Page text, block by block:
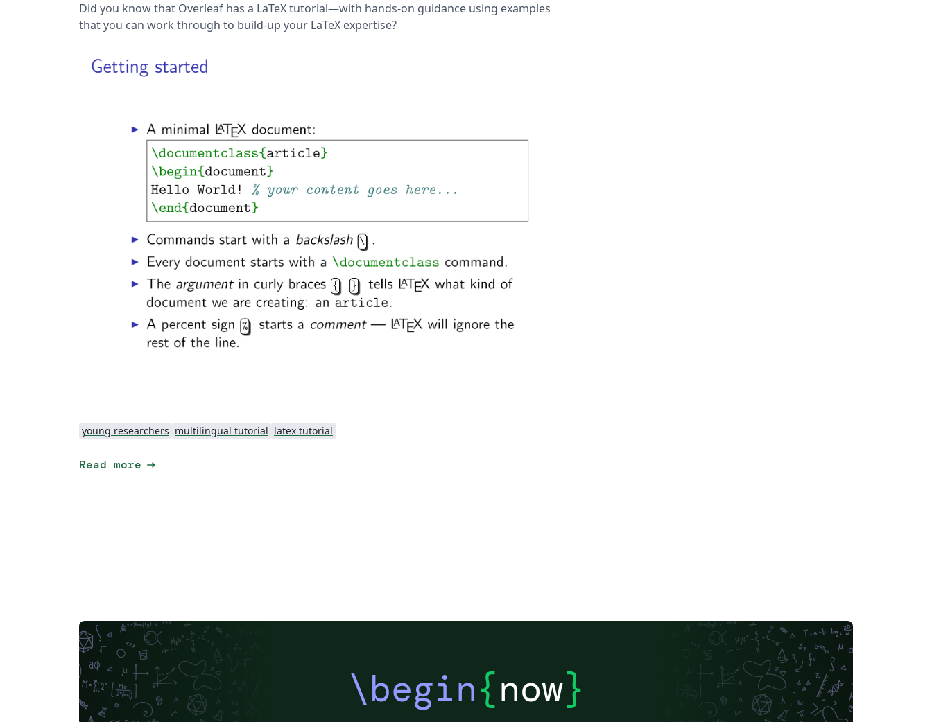
Did you know that Overleaf has a LaTeX tutorial—with hands-on guidance using examples
that you can work through to build-up your LaTeX expertise?
young researchers multilingual tutorial latex tutorial
Read more arrow_right_alt
\begin{now}